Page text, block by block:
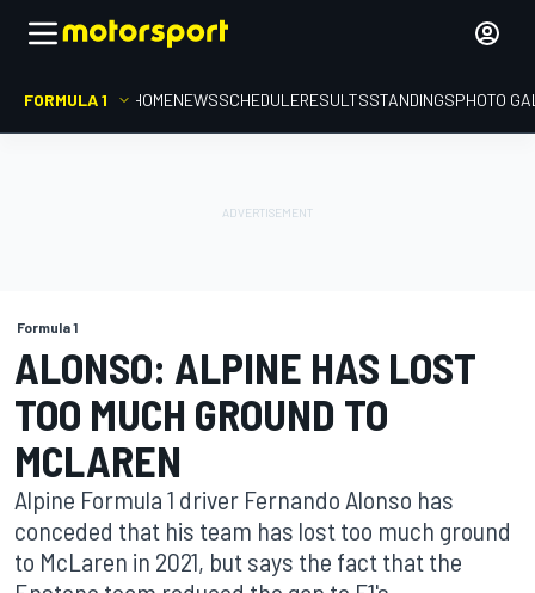
FORMULA 1 HOMENEWSSCHEDULERESULTSSTANDINGSPHOTO
Formula 1
ALONSO: ALPINE HAS LOST
TOO MUCH GROUND TO
MCLAREN
Alpine Formula 1 driver Fernando Alonso has
conceded that his team has lost too much ground
to McLaren in 2021, but says the fact that the